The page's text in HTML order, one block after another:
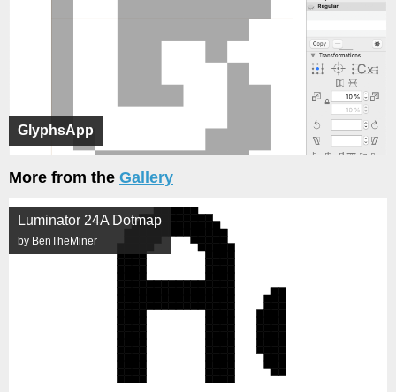
GlyphsApp
More from the Gallery
Luminator 24A Dotmap
by BenTheMiner